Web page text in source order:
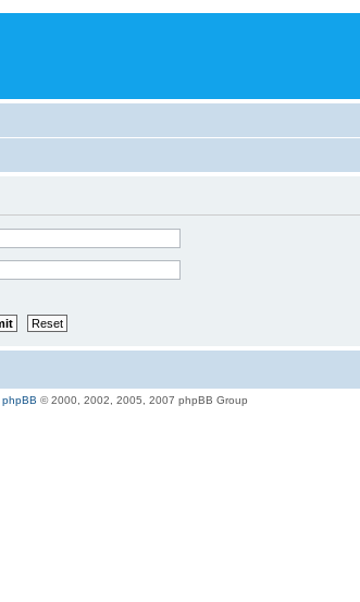
phpBB © 2000, 2002, 2005, 2007 phpBB Group